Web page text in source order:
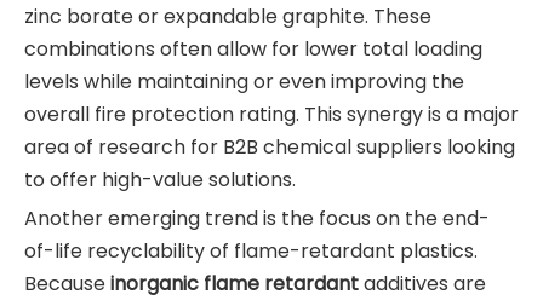
zinc borate or expandable graphite. These
combinations often allow for lower total loading
levels while maintaining or even improving the
overall fire protection rating. This synergy is a major
area of research for B2B chemical suppliers looking
to offer high-value solutions.
Another emerging trend is the focus on the end-
of-life recyclability of flame-retardant plastics.
Becauseinorganic flame retardantadditives are